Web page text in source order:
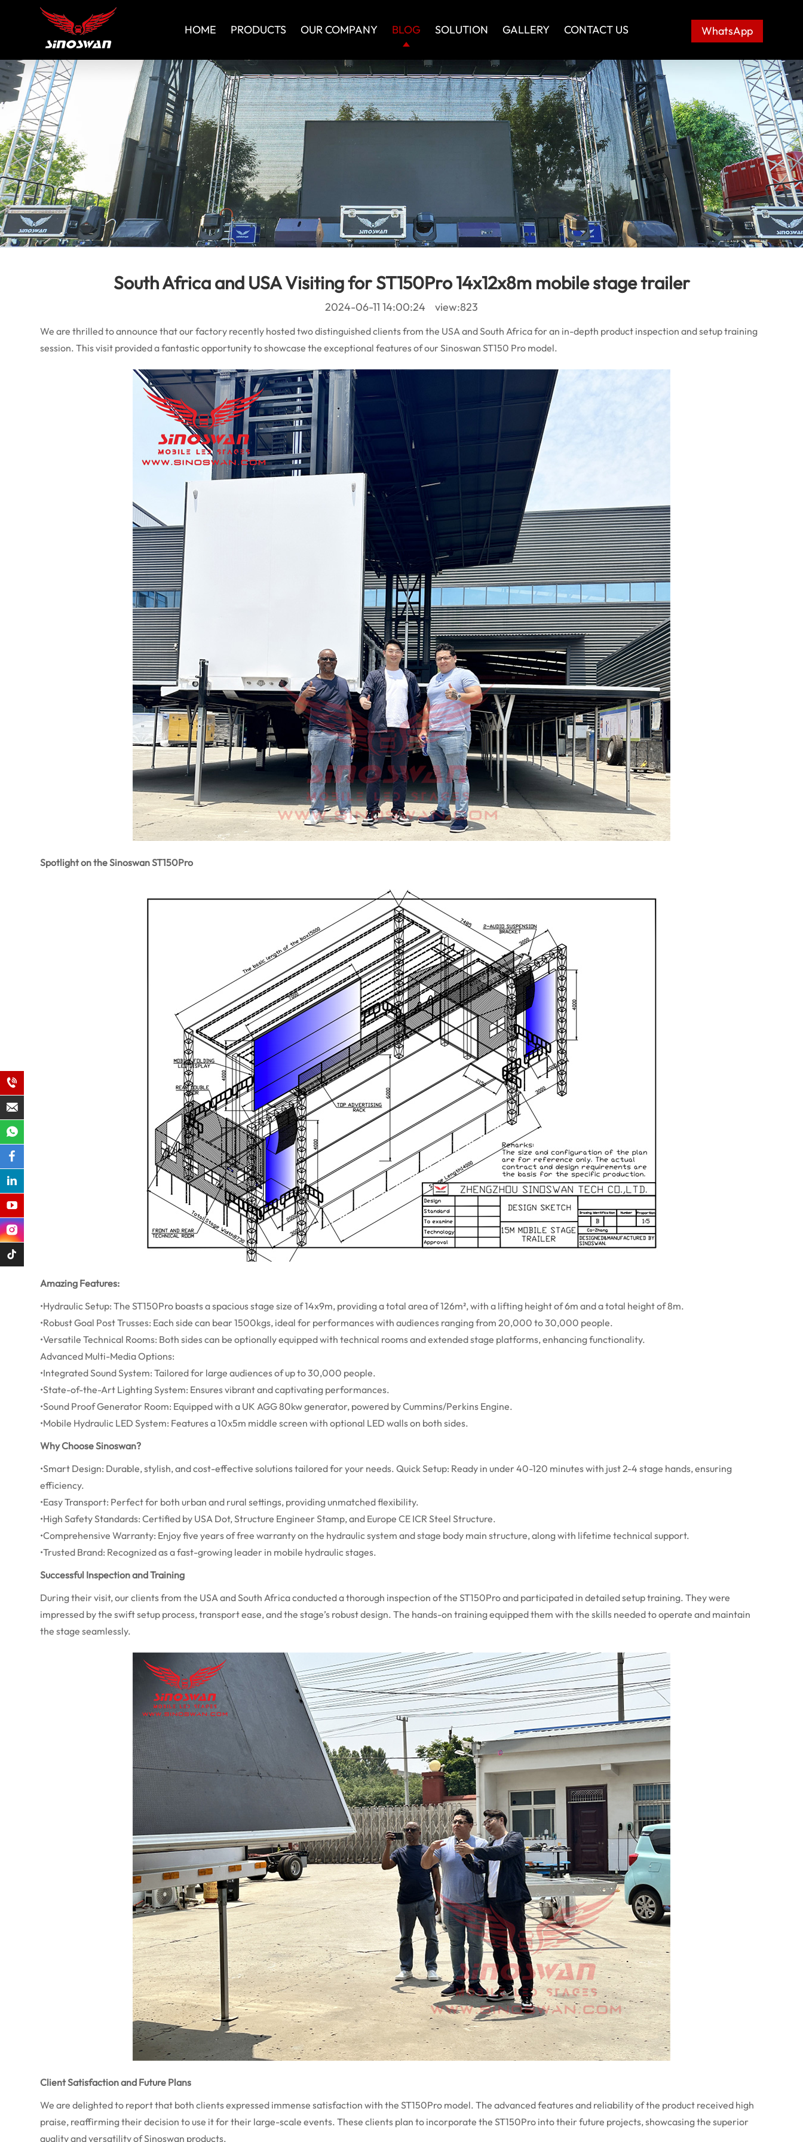
HOME PRODUCTS OUR COMPANY BLOG SOLUTION GALLERY CONTACT US WhatsApp
South Africa and USA Visiting for ST150Pro 14x12x8m mobile stage trailer
2024-06-11 14:00:24 view:823
We are thrilled to announce that our factory recently hosted two distinguished clients from the USA and South Africa for an in-depth product inspection and setup training
session. This visit provided a fantastic opportunity to showcase the exceptional features of our Sinoswan ST150 Pro model.
Spotlight on the Sinoswan ST150Pro
Amazing Features:
•Hydraulic Setup: The ST150Pro boasts a spacious stage size of 14x9m, providing a total area of 126m², with a lifting height of 6m and a total height of 8m.
•Robust Goal Post Trusses: Each side can bear 1500kgs, ideal for performances with audiences ranging from 20,000 to 30,000 people.
•Versatile Technical Rooms: Both sides can be optionally equipped with technical rooms and extended stage platforms, enhancing functionality.
Advanced Multi-Media Options:
•Integrated Sound System: Tailored for large audiences of up to 30,000 people.
•State-of-the-Art Lighting System: Ensures vibrant and captivating performances.
•Sound Proof Generator Room: Equipped with a UK AGG 80kw generator, powered by Cummins/Perkins Engine.
•Mobile Hydraulic LED System: Features a 10x5m middle screen with optional LED walls on both sides.
Why Choose Sinoswan?
•Smart Design: Durable, stylish, and cost-effective solutions tailored for your needs. Quick Setup: Ready in under 40-120 minutes with just 2-4 stage hands, ensuring
efficiency.
•Easy Transport: Perfect for both urban and rural settings, providing unmatched flexibility.
•High Safety Standards: Certified by USA Dot, Structure Engineer Stamp, and Europe CE ICR Steel Structure.
•Comprehensive Warranty: Enjoy five years of free warranty on the hydraulic system and stage body main structure, along with lifetime technical support.
•Trusted Brand: Recognized as a fast-growing leader in mobile hydraulic stages.
Successful Inspection and Training
During their visit, our clients from the USA and South Africa conducted a thorough inspection of the ST150Pro and participated in detailed setup training. They were
impressed by the swift setup process, transport ease, and the stage’s robust design. The hands-on training equipped them with the skills needed to operate and maintain
the stage seamlessly.
Client Satisfaction and Future Plans
We are delighted to report that both clients expressed immense satisfaction with the ST150Pro model. The advanced features and reliability of the product received high
praise, reaffirming their decision to use it for their large-scale events. These clients plan to incorporate the ST150Pro into their future projects, showcasing the superior
quality and versatility of Sinoswan products.